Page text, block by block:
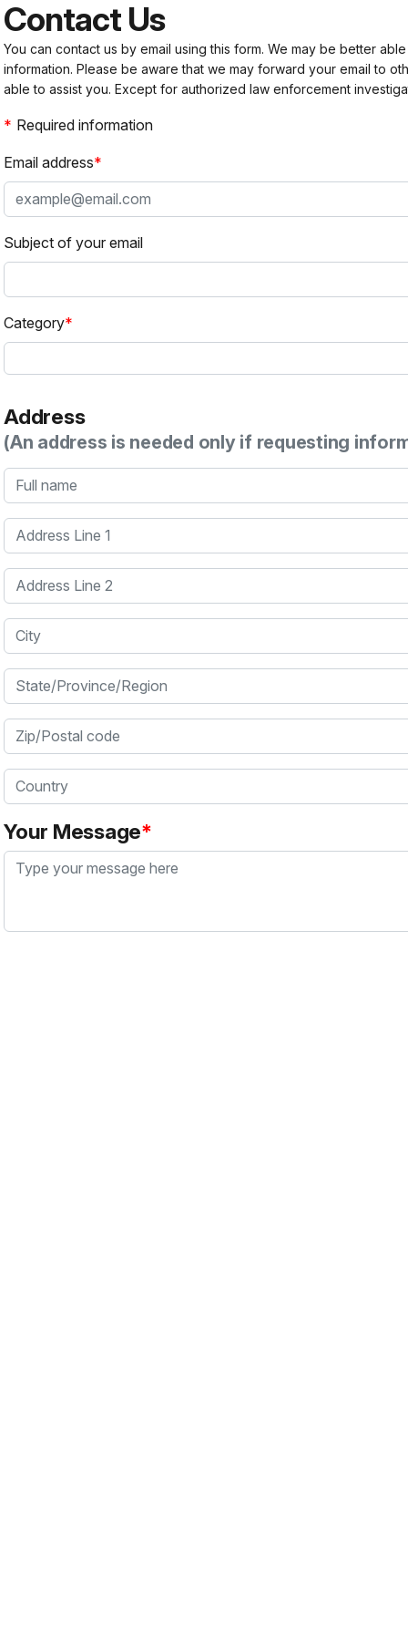
Contact Us
You can contact us by email using this form. We may be better
information. Please be aware that we may forward your email to
able to assist you. Except for authorized law enforcement
Required information
Email address
Subject of your email
Category
Address
(An address is needed only if requesting
Full name
Address Line 1
Address Line 2
City
State/Province/Region
Zip/Postal code
Country
Your Message